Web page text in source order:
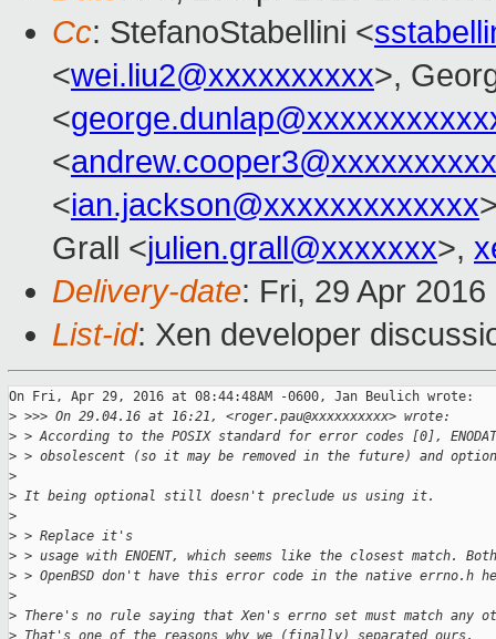
Cc: StefanoStabellini <
<wei.liu2@xxxxxxxxxx>,
<
<andrew.cooper3@xxxxxxxxxx
<ian.jackson@xxxxxxxxxxxxx
Grall <julien.grall@xxxxxxx>,
Delivery-date: Fri, 29 Apr
List-id: Xen developer
On Fri, Apr 29, 2016 at 08:44:48AM -0600, Jan Beulich wrote:
> >>> On 29.04.16 at 16:21, <roger.pau@xxxxxxxxxx> wrote:
> > According to the POSIX standard for error codes [0],
> > obsolescent (so it may be removed in the future) and
>
> It being optional still doesn't preclude us using it.
>
> > Replace it's
> > usage with ENOENT, which seems like the closest match. Both
> > OpenBSD don't have this error code in the native errno.h
>
> There's no rule saying that Xen's errno set must match any
> That's one of the reasons why we (finally) separated ours.